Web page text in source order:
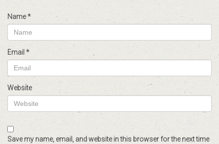
Name*
Email *
Website
Save my name, email, and website in this browser for the next time